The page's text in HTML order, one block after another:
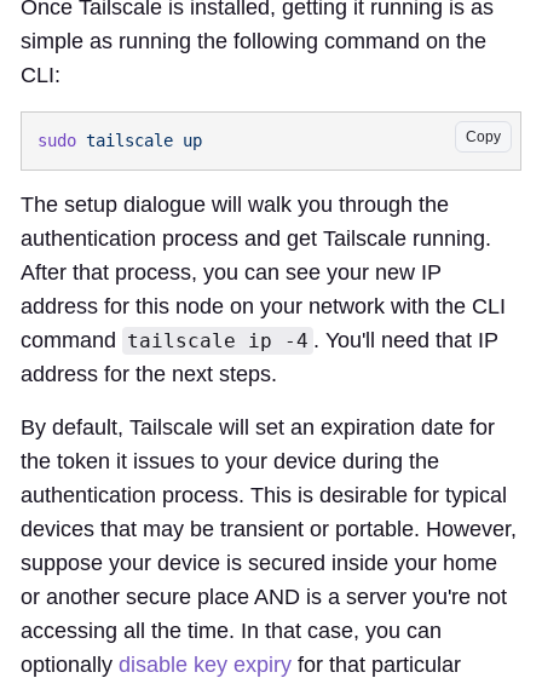
Once Tailscale is installed, getting it running is as
simple as running the following command on the
CLI:
Copy
sudo tailscale
The setup dialogue will walk you through the
authentication process and get Tailscale running.
After that process, you can see your new IP
address for this node on your network with the CLI
command tailscale ip -4 . You'll need that IP
address for the next steps.
By default, Tailscale will set an expiration date for
the token it issues to your device during the
authentication process. This is desirable for typical
devices that may be transient or portable. However,
suppose your device is secured inside your home
or another secure place AND is a server you're not
accessing all the time. In that case, you can
optionally disable key expiry for that particular